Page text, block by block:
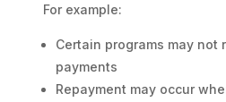
For example:
Certain programs may not
payments
Repayment may occur